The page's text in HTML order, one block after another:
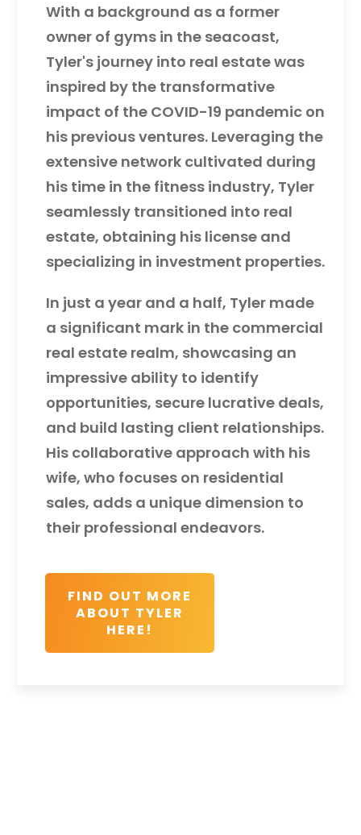
With a background as a former
owner of gyms in the seacoast,
Tyler's journey into real estate was
inspired by the transformative
impact of the COVID-19 pandemic on
his previous ventures. Leveraging the
extensive network cultivated during
his time in the fitness industry, Tyler
seamlessly transitioned into real
estate, obtaining his license and
specializing in investment properties.
In just a year and a half, Tyler made
a significant mark in the commercial
real estate realm, showcasing an
impressive ability to identify
opportunities, secure lucrative deals,
and build lasting client relationships.
His collaborative approach with his
wife, who focuses on residential
sales, adds a unique dimension to
their professional endeavors.
FIND OUT MORE
ABOUT TYLER
HERE!